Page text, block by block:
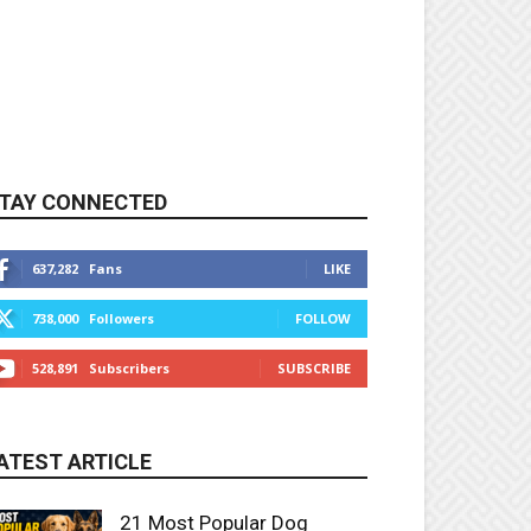
CONNECTED
637,282 Fans LIKE
738,000 Followers FOLLOW
528,891 Subscribers SUBSCRIBE
ARTICLE
21 Most Popular Dog